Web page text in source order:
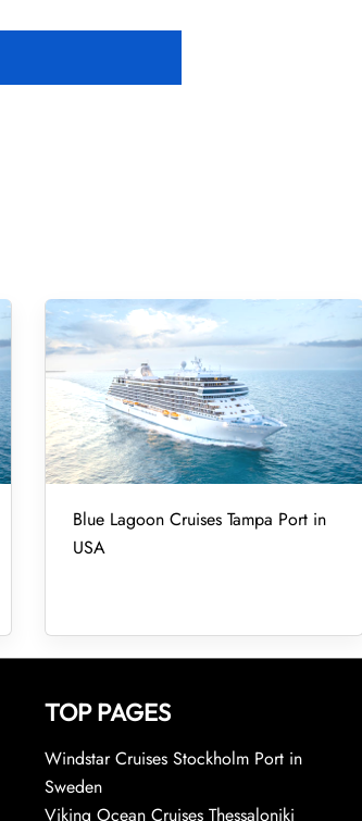
Blue Lagoon Cruises Tampa Port in
USA
TOP PAGES
Windstar Cruises Stockholm Port in
Sweden
Viking Ocean Cruises Thessaloniki